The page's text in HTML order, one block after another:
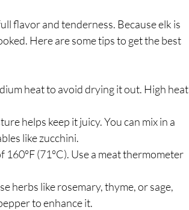
flavor and tenderness. Because elk is
Here are some tips to get the best
heat to avoid drying it out. High heat
helps keep it juicy. You can mix in a
like zucchini.
(71°C). Use a meat thermometer
herbs like rosemary, thyme, or sage,
to enhance it.